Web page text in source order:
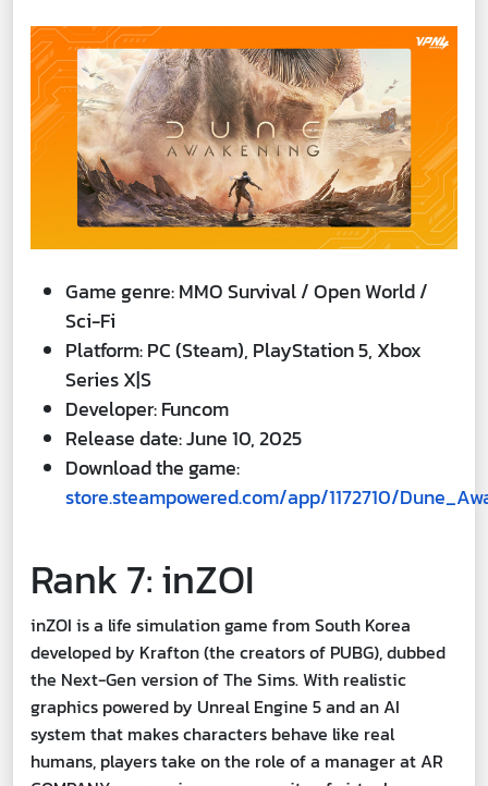
Game genre: MMO Survival / Open World /
Sci-Fi
Platform: PC (Steam), PlayStation 5, Xbox
Series X|S
Developer: Funcom
Release date: June 10, 2025
Download the game:
store.steampowered.com/app/1172710/
Rank 7: inZOI
inZOI is a life simulation game from South Korea
developed by Krafton (the creators of PUBG), dubbed
the Next-Gen version of The Sims. With realistic
graphics powered by Unreal Engine 5 and an AI
system that makes characters behave like real
humans, players take on the role of a manager at AR